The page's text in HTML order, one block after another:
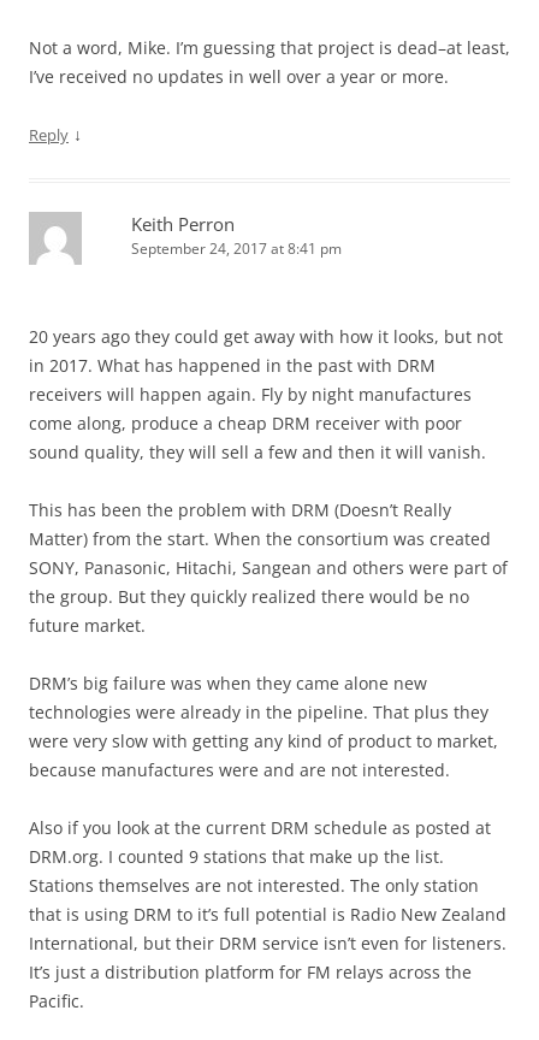
Not a word, Mike. I’m guessing that project is dead–at least,
I’ve received no updates in well over a year or more.
Reply ↓
Keith Perron
September 24, 2017 at 8:41 pm
20 years ago they could get away with how it looks, but not
in 2017. What has happened in the past with DRM
receivers will happen again. Fly by night manufactures
come along, produce a cheap DRM receiver with poor
sound quality, they will sell a few and then it will vanish.
This has been the problem with DRM (Doesn’t Really
Matter) from the start. When the consortium was created
SONY, Panasonic, Hitachi, Sangean and others were part of
the group. But they quickly realized there would be no
future market.
DRM’s big failure was when they came alone new
technologies were already in the pipeline. That plus they
were very slow with getting any kind of product to market,
because manufactures were and are not interested.
Also if you look at the current DRM schedule as posted at
DRM.org. I counted 9 stations that make up the list.
Stations themselves are not interested. The only station
that is using DRM to it’s full potential is Radio New Zealand
International, but their DRM service isn’t even for listeners.
It’s just a distribution platform for FM relays across the
Pacific.